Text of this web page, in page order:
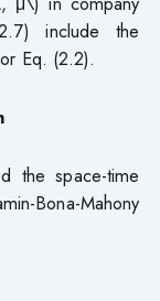
include the
Eq. (2.2).
the space-time
Bona-Mahony